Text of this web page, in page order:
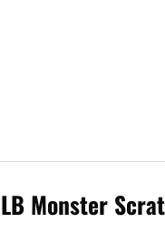
Monster